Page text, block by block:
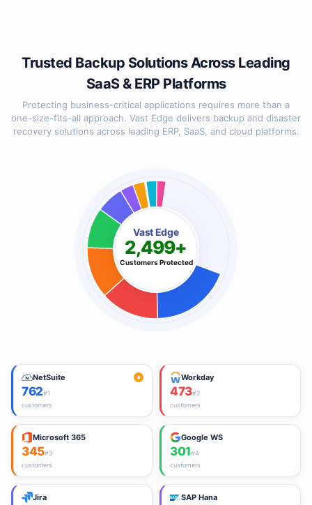
Trusted Backup Solutions Across Leading
SaaS & ERP Platforms
Protecting business-critical applications requires more than a
one-size-fits-all approach. Vast Edge delivers backup and disaster
recovery solutions across leading ERP, SaaS, and cloud platforms.
Vast Edge
2,499+
Customers Protected
NetSuite ★
762#1
customers
Workday
473#2
customers
Microsoft 365
345#3
customers
Google WS
301#4
customers
Jira SAP Hana